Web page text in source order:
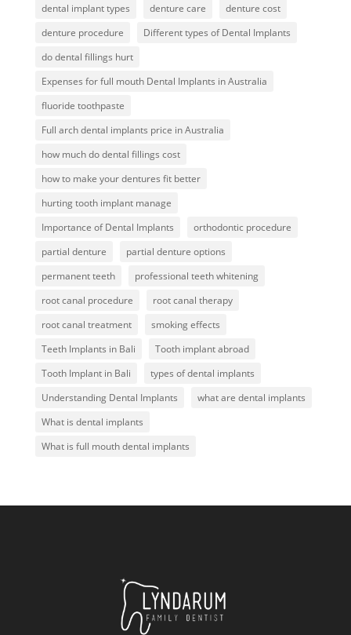
dental implant types
denture care
denture cost
denture procedure
Different types of Dental Implants
do dental fillings hurt
Expenses for full mouth Dental Implants in Australia
fluoride toothpaste
Full arch dental implants price in Australia
how much do dental fillings cost
how to make your dentures fit better
hurting tooth implant manage
Importance of Dental Implants
orthodontic procedure
partial denture
partial denture options
permanent teeth
professional teeth whitening
root canal procedure
root canal therapy
root canal treatment
smoking effects
Teeth Implants in Bali
Tooth implant abroad
Tooth Implant in Bali
types of dental implants
Understanding Dental Implants
what are dental implants
What is dental implants
What is full mouth dental implants